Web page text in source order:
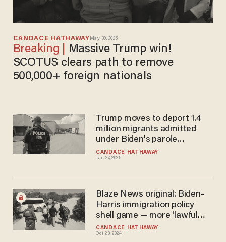
CANDACE HATHAWAY May 30, 2025
SCOTUS clears path to remove
500,000+ foreign nationals
CANDACE HATHAWAY
Jan 27, 2025
Trump moves to deport 1.4
million migrants admitted
under Biden's parole
programs
CANDACE HATHAWAY
Oct 23, 2024
Blaze News original: Biden-
Harris immigration policy
shell game — more 'lawful
pathways' and less
enforcement